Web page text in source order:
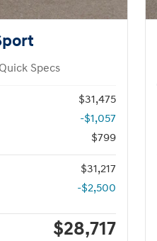
Quick Specs
$31,475
-$1,057
$799
$31,217
-$2,500
$28,717